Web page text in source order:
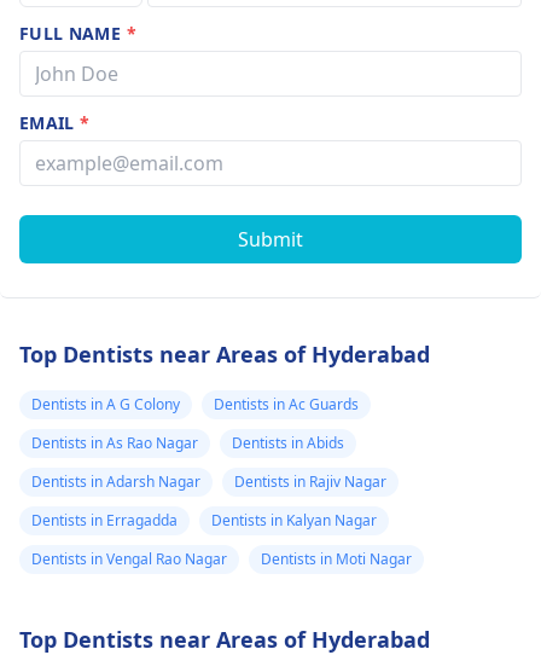
FULL NAME *
EMAIL*
Submit
Top Dentists near Areas of Hyderabad
Dentists in A G Colony
Dentists in Ac Guards
Dentists in As Rao Nagar
Dentists in Abids
Dentists in Adarsh Nagar
Dentists in Rajiv Nagar
Dentists in Erragadda
Dentists in Kalyan Nagar
Dentists in Vengal Rao Nagar
Dentists in Moti Nagar
Top Dentists near Areas of Hyderabad